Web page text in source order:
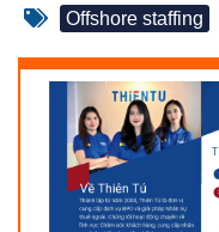
Offshore staffing